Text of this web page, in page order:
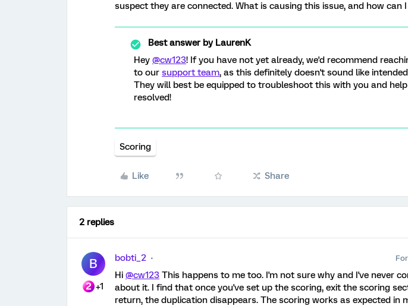
suspect they are connected. What is causing this issue, and how can
Best answer byLaurenK
Hey @cw123! If you have not yet already, we'd recommend
to our support team, as this definitely doesn't sound like
They will best be equipped to troubleshoot this with you and
resolved!
Scoring
Like Share
2 replies
B
+1
bobti_2
Hi @cw123 This happens to me too. I'm not sure why and I've never
about it. I find that once you've set up the scoring, exit the scoring
return, the duplication disappears. The scoring works as expected in